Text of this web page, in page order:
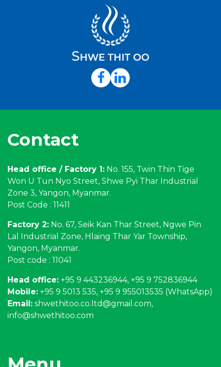
Contact
Head office / Factory 1: No. 155, Twin Thin Tige
Won U Tun Nyo Street, Shwe Pyi Thar Industrial
Zone 3, Yangon, Myanmar.
Post Code : 11411
Factory 2: No. 67, Seik Kan Thar Street, Ngwe Pin
Lal Industrial Zone, Hlaing Thar Yar Township,
Yangon, Myanmar.
Post code : 11041
Head office: +95 9 443236944, +95 9 752836944
Mobile: +95 9 5013 535, +95 9 955013535 (WhatsApp)
Email: shwethitoo.co.ltd@gmail.com,
info@shwethitoo.com